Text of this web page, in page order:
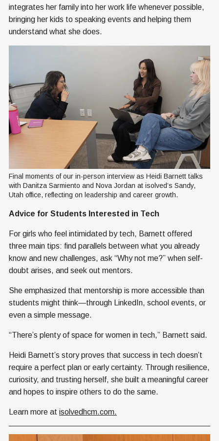
integrates her family into her work life whenever possible,
bringing her kids to speaking events and helping them
understand what she does.
Final moments of our in-person interview as Heidi Barnett talks
with Danitza Sarmiento and Nova Jordan at isolved’s Sandy,
Utah office, reflecting on leadership and career growth.
Advice for Students Interested in Tech
For girls who feel intimidated by tech, Barnett offered
three main tips: find parallels between what you already
know and new challenges, ask “Why not me?” when self-
doubt arises, and seek out mentors.
She emphasized that mentorship is more accessible than
students might think—through LinkedIn, school events, or
even a simple message.
“There’s plenty of space for women in tech,” Barnett said.
Heidi Barnett’s story proves that success in tech doesn’t
require a perfect plan or early certainty. Through resilience,
curiosity, and trusting herself, she built a meaningful career
and hopes to inspire others to do the same.
Learn more at isolvedhcm.com.